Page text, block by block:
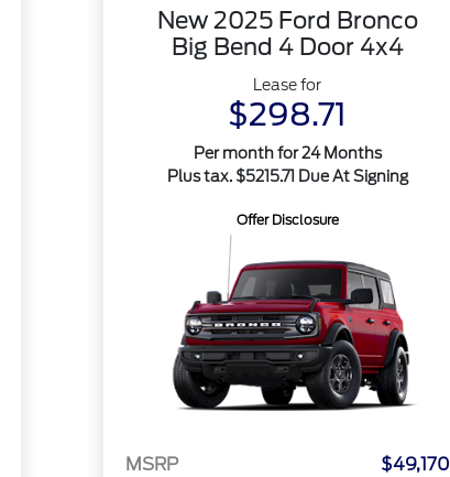
New 2025 Ford Bronco
Big Bend 4 Door 4x4
Lease for
$298.71
Per month for 24 Months
Plus tax. $5215.71 Due At Signing
Offer Disclosure
MSRP
$49,170